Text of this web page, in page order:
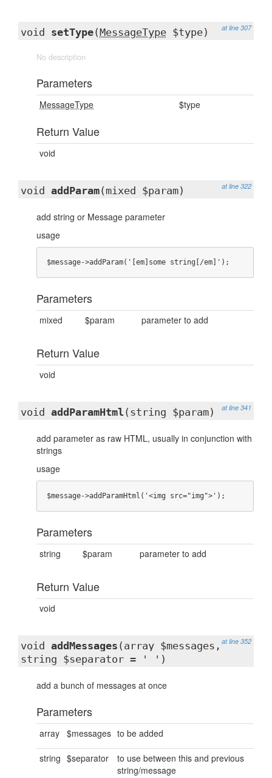
at line 307
void setType(MessageType $type)
No description
Parameters
MessageType $type
Return Value
void
at line 322
void addParam(mixed $param)
add string or Message parameter
usage
$message->addParam('[em]some string[/em]');
Parameters
mixed $param parameter to add
Return Value
void
at line 341
void addParamHtml (string $param)
add parameter as raw HTML, usually in conjunction with
strings
usage
$message->addParamHtml('<img src="img">');
Parameters
string $param parameter to add
Return Value
void
at line 352
void addMessages (array $messages,
string $separator = ' ')
add a bunch of messages at once
Parameters
array $messages to be added
string $separator
to use between this and previous
string/message